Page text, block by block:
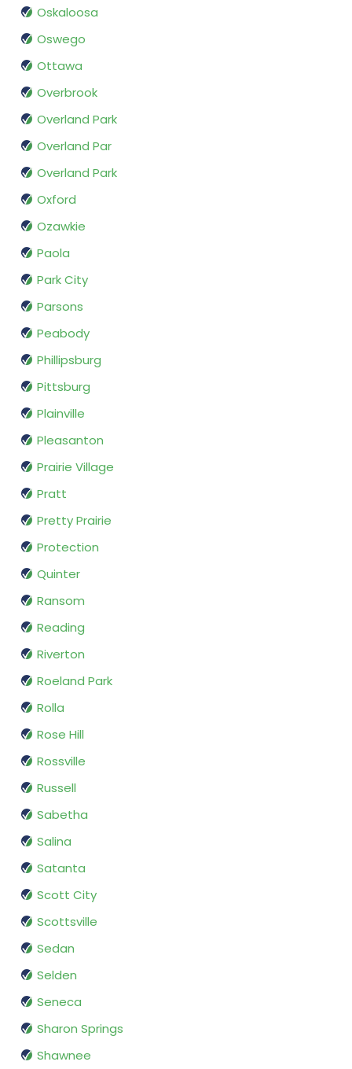
Oskaloosa
Oswego
Ottawa
Overbrook
Overland Park
Overland Par
Overland Park
Oxford
Ozawkie
Paola
Park City
Parsons
Peabody
Phillipsburg
Pittsburg
Plainville
Pleasanton
Prairie Village
Pratt
Pretty Prairie
Protection
Quinter
Ransom
Reading
Riverton
Roeland Park
Rolla
Rose Hill
Rossville
Russell
Sabetha
Salina
Satanta
Scott City
Scottsville
Sedan
Selden
Seneca
Sharon Springs
Shawnee